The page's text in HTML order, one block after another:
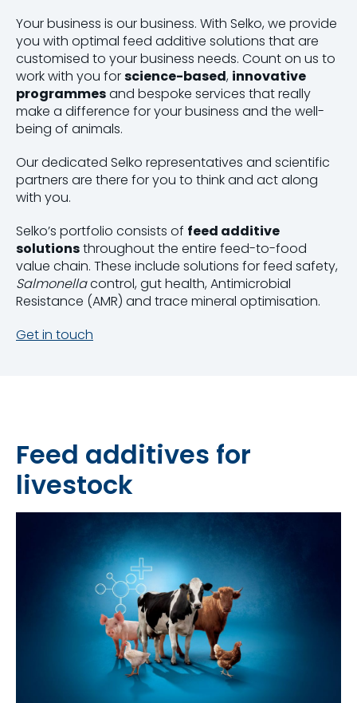
Your business is our business. With Selko, we provide
you with optimal feed additive solutions that are
customised to your business needs. Count on us to
work with you forscience-based, innovative
programmesand bespoke services that really
make a difference for your business and the well-
being of animals.
Our dedicated Selko representatives and scientific
partners are there for you to think and act along
with you.
Selko’s portfolio consists of feed additive
solutionsthroughout the entire feed-to-food
value chain. These include solutions for feed safety,
Salmonellacontrol, gut health, Antimicrobial
Resistance (AMR) and trace mineral optimisation.
Get in touch
Feed additives for
livestock